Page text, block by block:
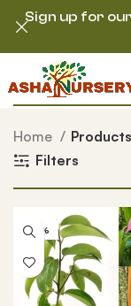
Home
Filters
-54%
Sign up for